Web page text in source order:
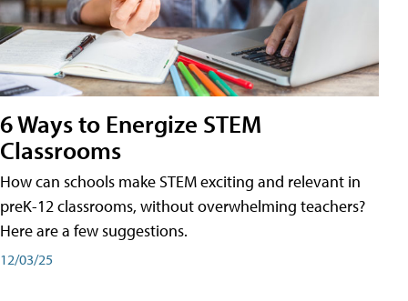
6 Ways to Energize STEM
Classrooms
How can schools make STEM exciting and relevant in
preK-12 classrooms, without overwhelming teachers?
Here are a few suggestions.
12/03/25